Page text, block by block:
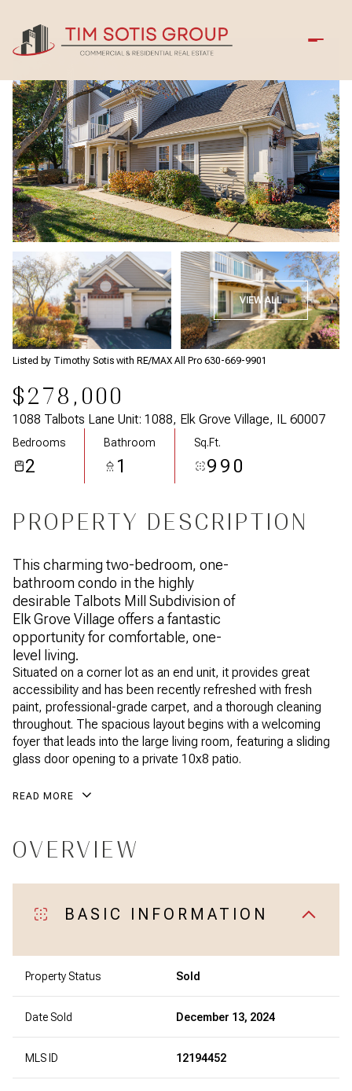
VIEW ALL
Listed by Timothy Sotis with RE/MAX All Pro 630-669-9901
$278,000
1088 Talbots Lane Unit: 1088, Elk Grove Village, IL 60007
Bedrooms
2
Bathroom
1
Sq.Ft.
990
PROPERTY DESCRIPTION
This charming two-bedroom, one-
bathroom condo in the highly
desirable Talbots Mill Subdivision of
Elk Grove Village offers a fantastic
opportunity for comfortable, one-
level living.
Situated on a corner lot as an end unit, it provides great
accessibility and has been recently refreshed with fresh
paint, professional-grade carpet, and a thorough cleaning
throughout. The spacious layout begins with a welcoming
foyer that leads into the large living room, featuring a sliding
glass door opening to a private 10x8 patio.
READ MORE
OVERVIEW
BASIC INFORMATION
Property Status Sold
Date Sold December 13, 2024
MLS ID 12194452
Sunday
09
Aug
Monday
10
Aug